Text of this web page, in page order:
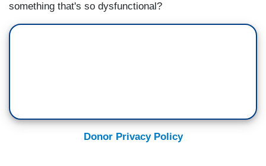
something that's so dysfunctional?
Donor Privacy Policy